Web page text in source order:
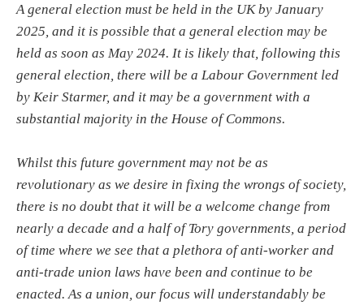
A general election must be held in the UK by January
2025, and it is possible that a general election may be
held as soon as May 2024. It is likely that, following this
general election, there will be a Labour Government led
by Keir Starmer, and it may be a government with a
substantial majority in the House of Commons.
Whilst this future government may not be as
revolutionary as we desire in fixing the wrongs of society,
there is no doubt that it will be a welcome change from
nearly a decade and a half of Tory governments, a period
of time where we see that a plethora of anti-worker and
anti-trade union laws have been and continue to be
enacted. As a union, our focus will understandably be